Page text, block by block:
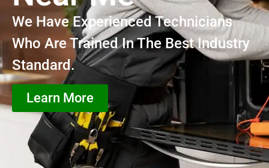
We Have Experienced Technicians
Who Are Trained In The Best Industry
Standard.
Learn More